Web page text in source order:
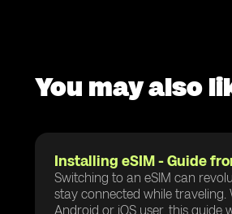
You may also
Installing eSIM - Guide
Switching to an eSIM can
stay connected while traveling.
Android or iOS user, this guide